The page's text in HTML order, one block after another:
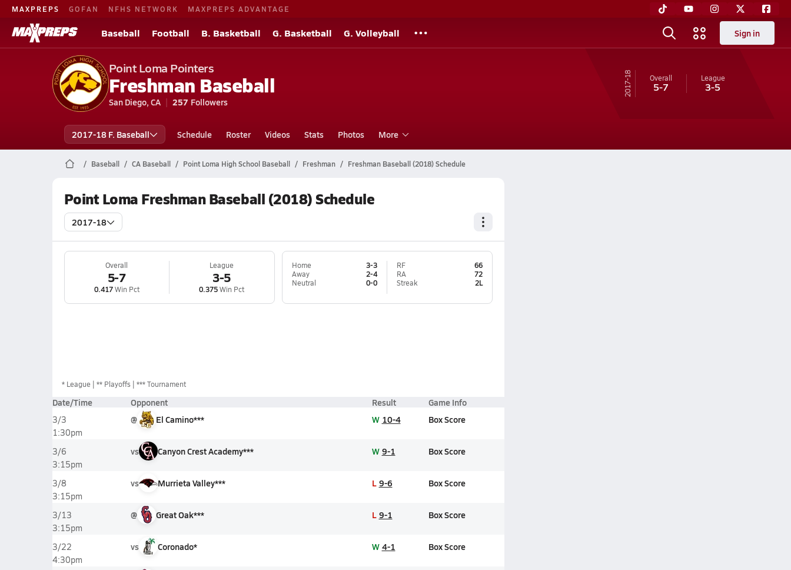
MAXPREPS GOFAN NFHS NETWORK MAXPREPS ADVANTAGE
Baseball Football B. Basketball G. Basketball G. Volleyball Sign in
Point Loma Pointers
Freshman Baseball
San Diego, CA 257 Followers
17-18 Overall
5-7
League
3-5
2017-18 F. Baseball Schedule Roster Videos Stats Photos More
Baseball CA Baseball Point Loma High School Baseball Freshman Freshman Baseball (2018) Schedule
Point Loma Freshman Baseball (2018) Schedule
2017-18
Overall
5-7
0.417Win Pct
League
3-5
0.375Win Pct
Home
3-3
Away
2-4
Neutral
0-0
RF
66
RA
72
Streak
2L
* League ** Playoffs *** Tournament
Date/Time Opponent Result Game Info
3/3
1:30pm
@ El Camino*** W 10-4 Box Score
3/6
3:15pm
vs Canyon Crest Academy*** W 9-1 Box Score
3/8
3:15pm
vs Murrieta Valley*** L 9-6 Box Score
3/13
3:15pm
@ Great Oak*** L 9-1 Box Score
3/22
4:30pm
vs Coronado* W 4-1 Box Score